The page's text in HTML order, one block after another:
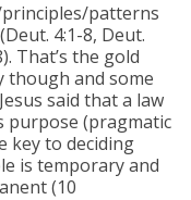
principles/patterns
4:1-8, Deut.
That’s the gold
though and some
said that a law
purpose (pragmatic
key to deciding
is temporary and
(10